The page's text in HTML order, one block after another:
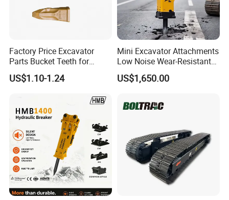
Factory Price Excavator
Parts Bucket Teeth for
Komatsu Hyundai Kobelco
Sumitomo Jcb 3cx Kubota
Doosan Daewoo Cat Loader
Excavator Use
US$1.10-1.24
Mini Excavator Attachments
Low Noise Wear-Resistant
Hydraulic Breaker for Urban
Building Demolition,
Rock Crushing & Civil
Infrastruct
US$1,650.00